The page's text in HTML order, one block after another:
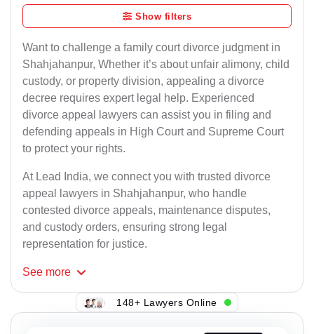
Show filters
Want to challenge a family court divorce judgment in
Shahjahanpur, Whether it’s about unfair alimony, child
custody, or property division, appealing a divorce
decree requires expert legal help. Experienced
divorce appeal lawyers can assist you in filing and
defending appeals in High Court and Supreme Court
to protect your rights.
At Lead India, we connect you with trusted divorce
appeal lawyers in Shahjahanpur, who handle
contested divorce appeals, maintenance disputes,
and custody orders, ensuring strong legal
representation for justice.
See more
148+ Lawyers Online